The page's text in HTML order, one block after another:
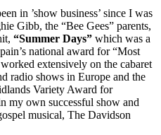
in ’show business’ since I was
Gibb, the “Bee Gees” parents,
“Summer Days” which was a
national award for “Most
extensively on the cabaret
radio shows in Europe and the
Variety Award for
my own successful show and
musical, The Davidson